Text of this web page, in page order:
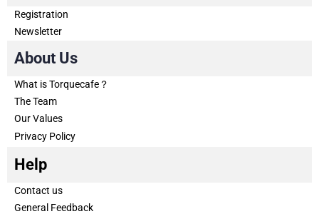
Registration
Newsletter
About Us
What is Torquecafe？
The Team
Our Values
Privacy Policy
Help
Contact us
General Feedback